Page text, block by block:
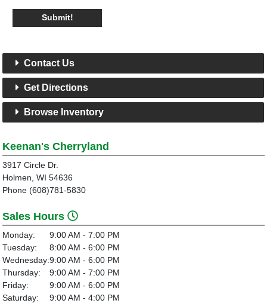
Submit!
Contact Us
Get Directions
Browse Inventory
Keenan's Cherryland
3917 Circle Dr.
Holmen, WI 54636
Phone (608)781-5830
Sales Hours
Monday:
9:00 AM - 7:00 PM
Tuesday:
8:00 AM - 6:00 PM
Wednesday:9:00 AM - 6:00 PM
Thursday:
9:00 AM - 7:00 PM
Friday:
9:00 AM - 6:00 PM
Saturday:
9:00 AM - 4:00 PM